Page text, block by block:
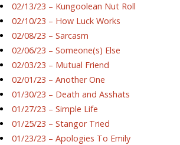
02/13/23 – Kungoolean Nut Roll
02/10/23 – How Luck Works
02/08/23 – Sarcasm
02/06/23 – Someone(s) Else
02/03/23 – Mutual Friend
02/01/23 – Another One
01/30/23 – Death and Asshats
01/27/23 – Simple Life
01/25/23 – Stangor Tried
01/23/23 – Apologies To Emily